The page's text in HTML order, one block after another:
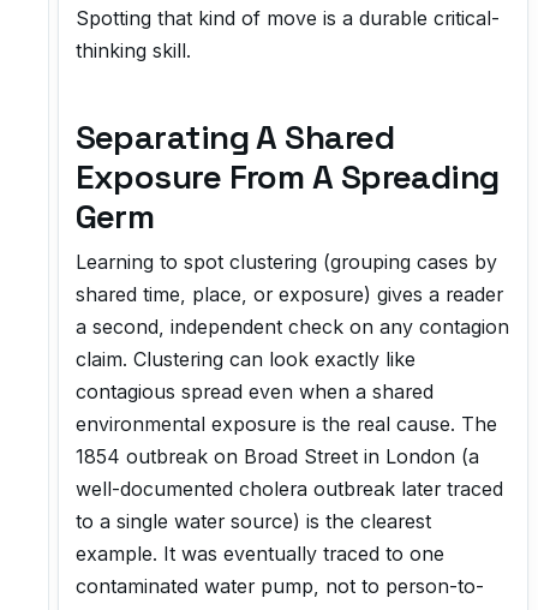
Spotting that kind of move is a durable critical-
thinking skill.
Separating A Shared
Exposure From A Spreading
Germ
Learning to spot clustering (grouping cases by
shared time, place, or exposure) gives a reader
a second, independent check on any contagion
claim. Clustering can look exactly like
contagious spread even when a shared
environmental exposure is the real cause. The
1854 outbreak on Broad Street in London (a
well-documented cholera outbreak later traced
to a single water source) is the clearest
example. It was eventually traced to one
contaminated water pump, not to person-to-